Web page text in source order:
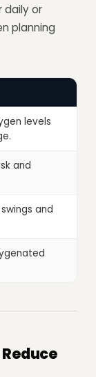
daily or
planning
levels
and
and